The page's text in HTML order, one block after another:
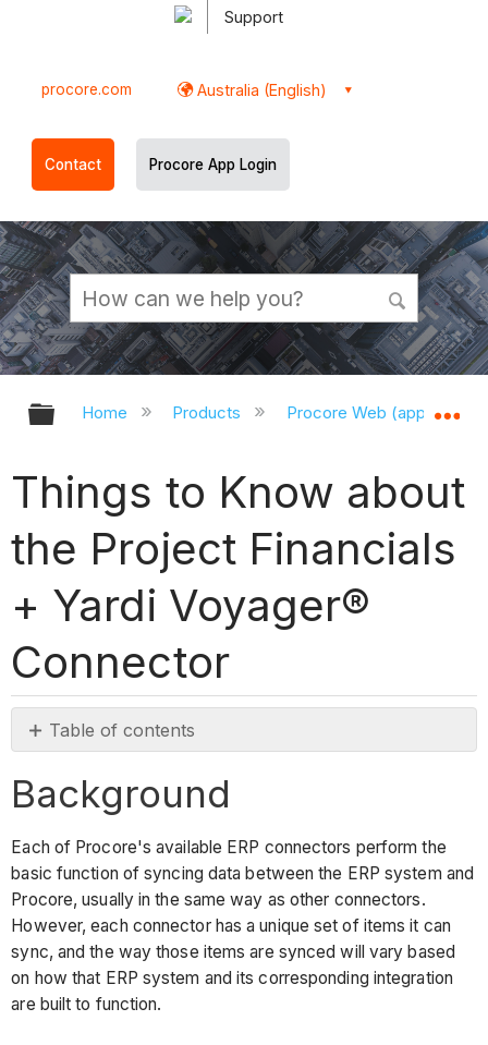
Support
procore.com Australia (English)
Contact Procore App Login
Expand/collapse global hierarchy
Home Products Procore Web
Things to Know about
the Project Financials
+ Yardi Voyager®
Connector
Table of contents
Things
know
about
the
Yardi
Voyager®
Connector
Procore
Background
Each of Procore's available ERP connectors perform the
basic function of syncing data between the ERP system and
Procore, usually in the same way as other connectors.
However, each connector has a unique set of items it can
sync, and the way those items are synced will vary based
on how that ERP system and its corresponding integration
are built to function.